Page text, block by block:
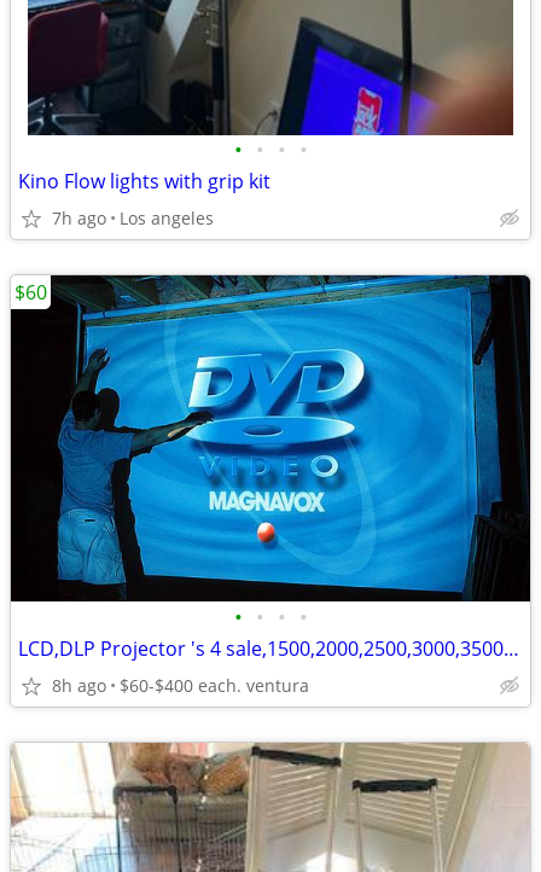
• • • •
Kino Flow lights with grip kit
7h ago Los angeles
• • • •
LCD,DLP Projector 's 4 sale,1500,2000,2500,3000,3500,4000,5200 lumens
8h ago $60-$400 each. ventura
$60